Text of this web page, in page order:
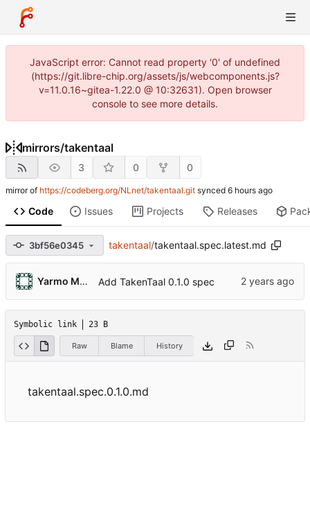
JavaScript error: Cannot read property '0' of undefined
(https://git.libre-chip.org/assets/js/webcomponents.js?
v=11.0.16~gitea-1.22.0 @ 10:32631). Open browser
console to see more details.
mirrors/takentaal
3 0 0
mirror of https://codeberg.org/NLnet/takentaal.git synced
Code Issues Projects Releases
3bf56e0345 takentaal/takentaal.spec.latest.md
Yarmo Mackenbach Add TakenTaal 0.1.0 spec
Symbolic link 23 B
Raw Blame History
takentaal.spec.0.1.0.md